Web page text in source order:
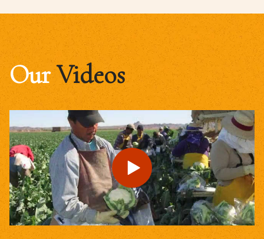
OurVideos